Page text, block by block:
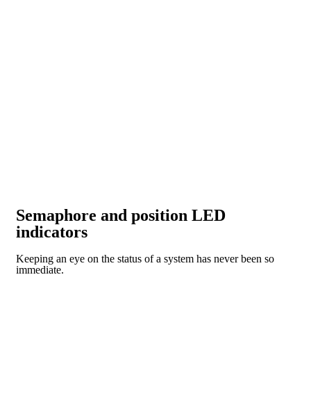
Semaphore and position LED
indicators
Keeping an eye on the status of a system has never been so
immediate.